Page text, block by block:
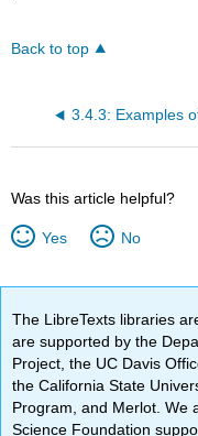
Back to top
Was this article helpful?
Yes No
The LibreTexts libraries
are supported by the
Project, the UC Davis
the California State
Program, and Merlot. We
Science Foundation